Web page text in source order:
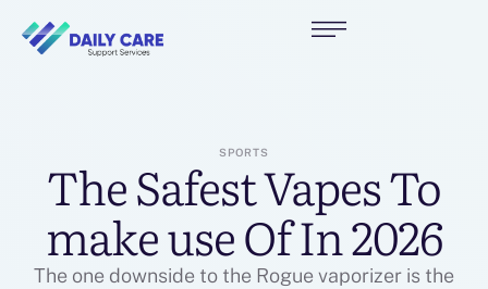
SPORTS
The Safest Vapes To
make use Of In 2026
The one downside to the Rogue vaporizer is the